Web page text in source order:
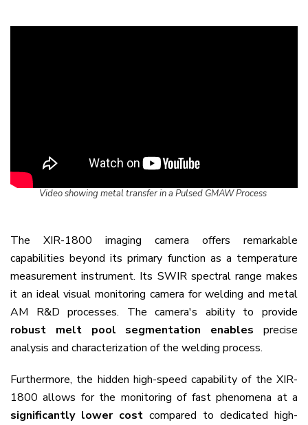
Video showing metal transfer in a Pulsed GMAW Process
The XIR-1800 imaging camera offers remarkable
capabilities beyond its primary function as a temperature
measurement instrument. Its SWIR spectral range makes
it an ideal visual monitoring camera for welding and metal
AM R&D processes. The camera's ability to provide
robust melt pool segmentation enables precise
analysis and characterization of the welding process.
Furthermore, the hidden high-speed capability of the XIR-
1800 allows for the monitoring of fast phenomena at a
significantly lower cost compared to dedicated high-